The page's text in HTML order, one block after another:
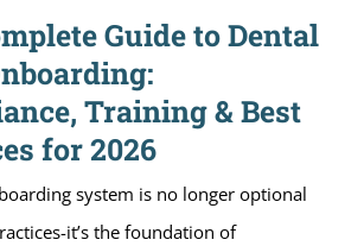
Guide to Dental
Training & Best
for 2026
system is no longer optional
it’s the foundation of